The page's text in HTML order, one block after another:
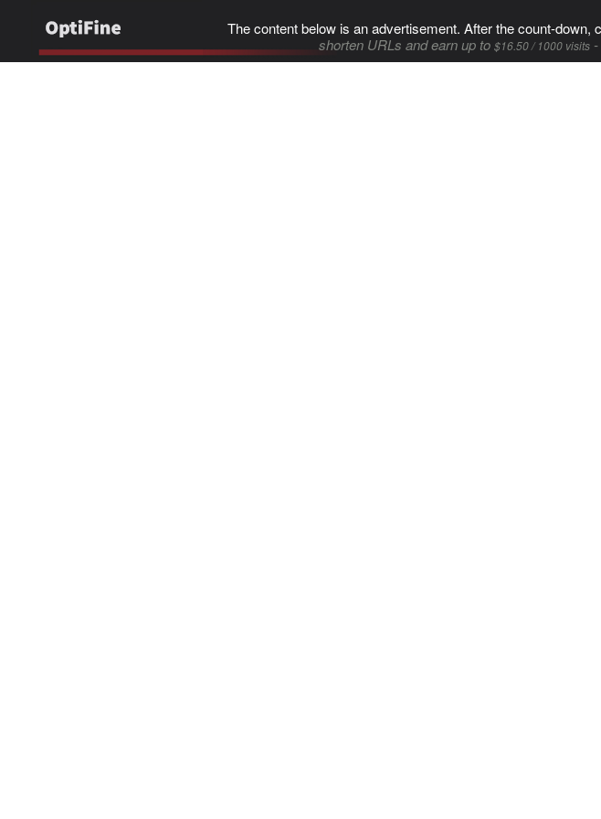
The content below is an advertisement. After the count-down,
shorten URLs and earn up to $16.50 / 1000 visits-